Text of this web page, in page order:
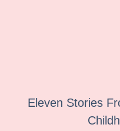
Eleven Stories